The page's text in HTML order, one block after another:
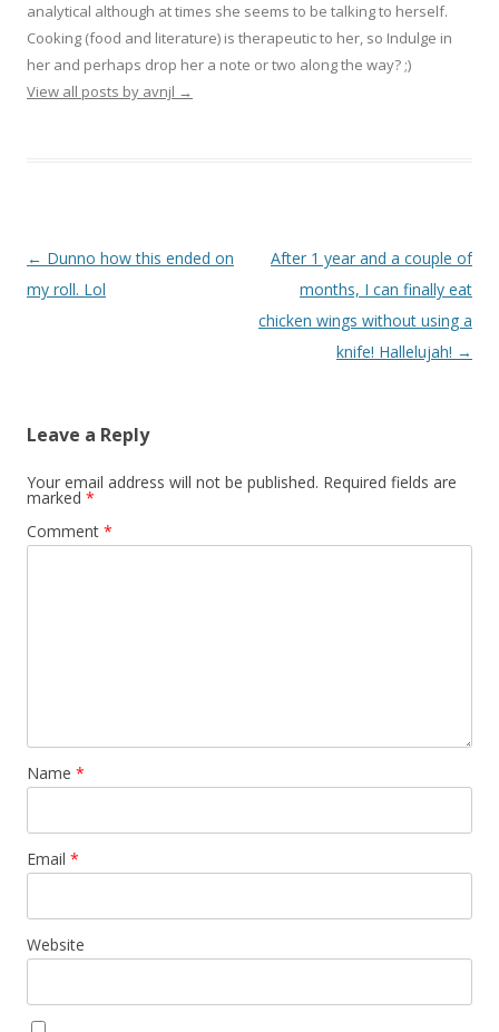
analytical although at times she seems to be talking to herself.
Cooking (food and literature) is therapeutic to her, so Indulge in
her and perhaps drop her a note or two along the way? ;)
View all posts by avnjl →
Post navigation
← Dunno how this ended on
my roll. Lol
After 1 year and a couple of
months, I can finally eat
chicken wings without using a
knife! Hallelujah! →
Leave a Reply
Your email address will not be published. Required fields are
marked *
Comment *
Name *
Email *
Website